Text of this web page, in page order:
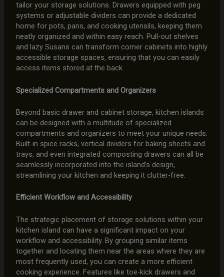
tailor your storage solutions. Drawers equipped with peg
systems or adjustable dividers can provide a dedicated
home for pots, pans, and cooking utensils, keeping them
neatly organized and within easy reach. Pull-out shelves
and lazy Susans can transform corner cabinets into highly
accessible storage spaces, ensuring that you can easily
access items stored at the back.
Specialized Compartments and Organizers
Beyond basic drawer and cabinet storage, kitchen islands
can be designed with a multitude of specialized
compartments and organizers to meet your unique needs.
Built-in spice racks, vertical dividers for baking sheets and
trays, and even integrated composting drawers can all be
seamlessly incorporated into the island’s design,
streamlining your kitchen and keeping it clutter-free.
Efficient Workflow and Accessibility
The strategic placement of storage solutions within your
kitchen island can have a significant impact on your
workflow and accessibility. By grouping similar items
together and locating them near the areas where they are
most frequently used, you can create a more efficient
cooking experience. Features like toe-kick drawers and